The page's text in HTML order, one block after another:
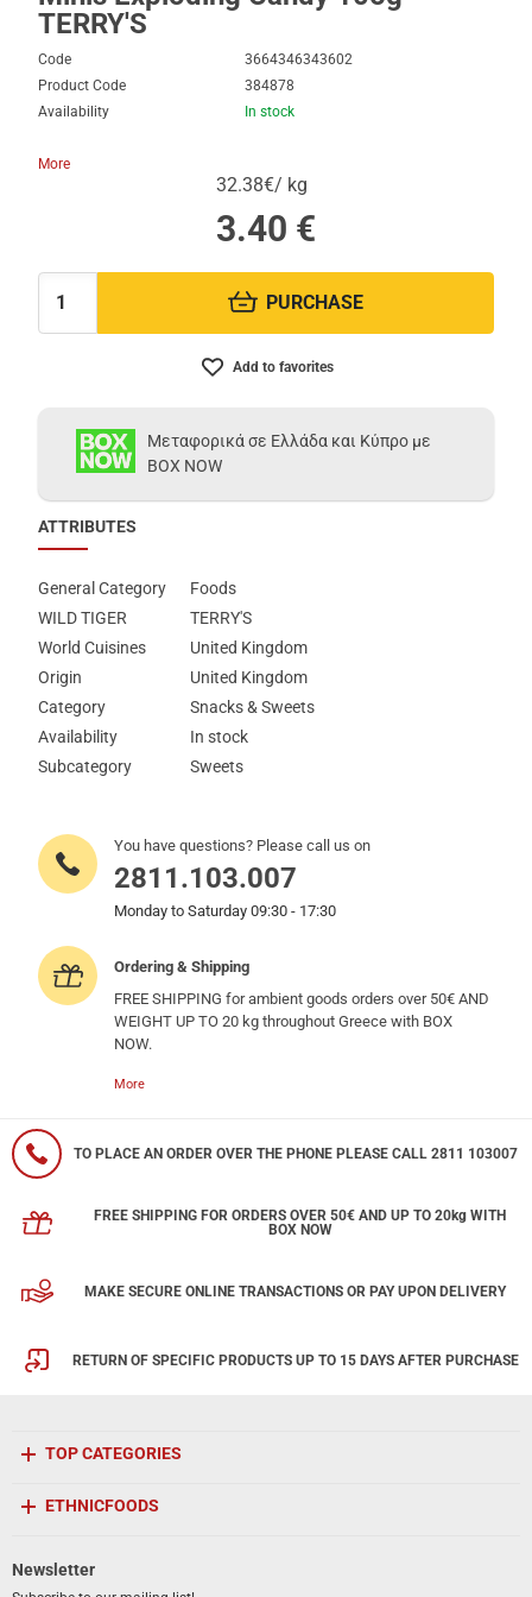
TERRY'S
Code
3664346343602
Product Code
384878
Availability
In stock
More
32.38€/ kg
3.40 €
Quantity: PURCHASE
Add to favorites
Μεταφορικά σε Ελλάδα και Κύπρο με
BOX NOW
ATTRIBUTES
General Category
Foods
WILD TIGER
TERRY'S
World Cuisines
United Kingdom
Origin
United Kingdom
Category
Snacks & Sweets
Availability
In stock
Subcategory
Sweets
You have questions? Please call us on
2811.103.007
Monday to Saturday 09:30 - 17:30
Ordering & Shipping
FREE SHIPPING for ambient goods orders over 50€ AND
WEIGHT UP TO 20 kg throughout Greece with BOX
NOW.
More
TO PLACE AN ORDER OVER THE PHONE PLEASE CALL 2811 103007
FREE SHIPPING FOR ORDERS OVER 50€ AND UP TO 20kg WITH
BOX NOW
MAKE SECURE ONLINE TRANSACTIONS OR PAY UPON DELIVERY
RETURN OF SPECIFIC PRODUCTS UP TO 15 DAYS AFTER PURCHASE
TOP CATEGORIES
ETHNICFOODS
Newsletter